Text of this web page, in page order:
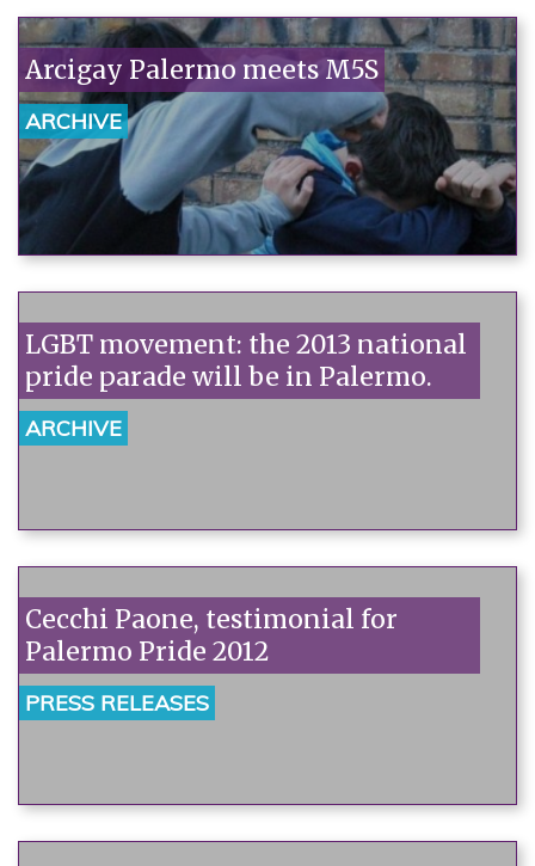
Arcigay Palermo meets M5S
ARCHIVE
LGBT movement: the 2013 national
pride parade will be in Palermo.
ARCHIVE
Cecchi Paone, testimonial for
Palermo Pride 2012
PRESS RELEASES